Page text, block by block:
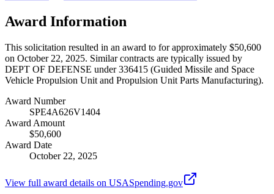
Award Information
This solicitation resulted in an award to for approximately $50,600
on October 22, 2025. Similar contracts are typically issued by
DEPT OF DEFENSE under 336415 (Guided Missile and Space
Vehicle Propulsion Unit and Propulsion Unit Parts Manufacturing).
Award Number
SPE4A626V1404
Award Amount
$50,600
Award Date
October 22, 2025
View full award details on USASpending.gov